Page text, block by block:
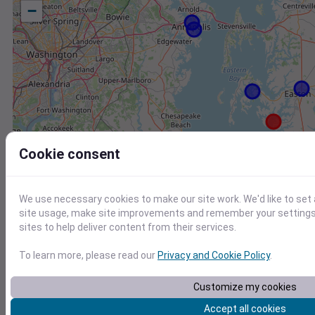
−
CW2157 Saint Michaels MD US C2157
Cookie consent
We use necessary cookies to make our site work. We'd like to
site usage, make site improvements and remember your
sites to help deliver content from their services.
To learn more, please read ourPrivacy and Cookie Policy.
Customize my cookies
Accept all cookies